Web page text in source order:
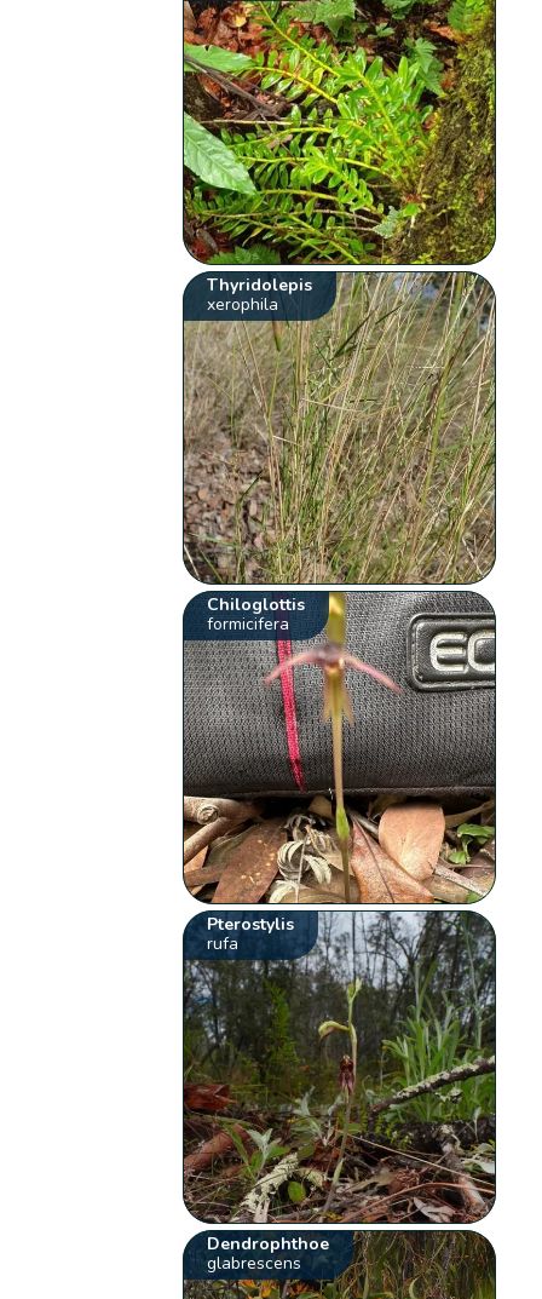
Thyridolepis
xerophila
Chiloglottis
formicifera
Pterostylis
rufa
Dendrophthoe
glabrescens